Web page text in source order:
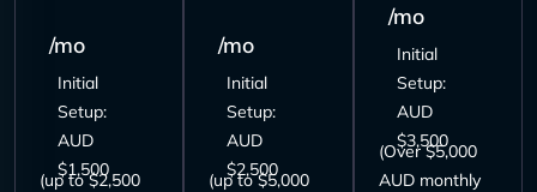
/mo
Initial
Setup:
AUD
$1,500
(up to $2,500
/mo
Initial
Setup:
AUD
$2,500
(up to $5,000
/mo
Initial
Setup:
AUD
$3,500
(Over $5,000
AUD monthly